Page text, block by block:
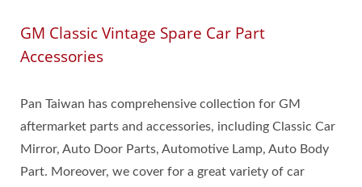
GM Classic Vintage Spare Car Part
Accessories
Pan Taiwan has comprehensive collection for GM
aftermarket parts and accessories, including Classic Car
Mirror, Auto Door Parts, Automotive Lamp, Auto Body
Part. Moreover, we cover for a great variety of car